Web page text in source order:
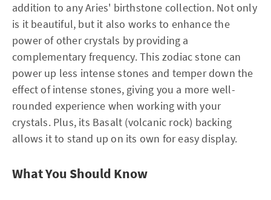
addition to any Aries' birthstone collection. Not only
is it beautiful, but it also works to enhance the
power of other crystals by providing a
complementary frequency. This zodiac stone can
power up less intense stones and temper down the
effect of intense stones, giving you a more well-
rounded experience when working with your
crystals. Plus, its Basalt (volcanic rock) backing
allows it to stand up on its own for easy display.
What You Should Know